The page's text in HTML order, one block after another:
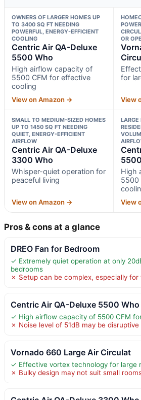
OWNERS OF LARGER HOMES UP
TO 3400 SQ FT NEEDING
POWERFUL, ENERGY-EFFICIENT
COOLING
Centric Air QA-Deluxe
5500 Who
High airflow capacity of
5500 CFM for effective
cooling
View on Amazon →
OR
for
View
SMALL TO MEDIUM-SIZED HOMES
UP TO 1450 SQ FT NEEDING
QUIET, ENERGY-EFFICIENT
AIRFLOW
Centric Air QA-Deluxe
3300 Who
Whisper-quiet operation for
peaceful living
View on Amazon →
LARGE
High
5500
View
Pros & cons at a glance
DREO Fan for Bedroom
✓ Extremely quiet operation at only
bedrooms
✗ Setup can be complex, especially
Centric Air QA-Deluxe 5500 Who
✓ High airflow capacity of 5500 CFM
✗ Noise level of 51dB may be
Vornado 660 Large Air Circulat
✓ Effective vortex technology for large
✗ Bulky design may not suit small